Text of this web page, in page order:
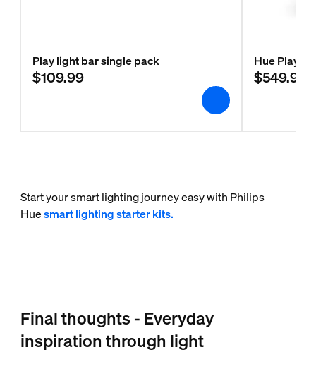
Play light bar single pack
$109.99
Hue Play
$549.99
Start your smart lighting journey easy with Philips
Huesmart lighting starter kits.
Final thoughts - Everyday
inspiration through light